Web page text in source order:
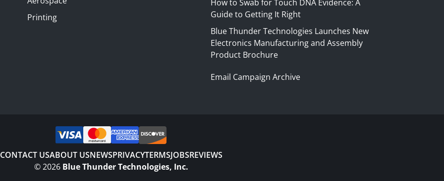
Printing
How to Swab for Touch DNA Evidence: A
Guide to Getting It Right
Blue Thunder Technologies Launches New
Electronics Manufacturing and Assembly
Product Brochure
Email Campaign Archive
CONTACT USABOUT USNEWSPRIVACYTERMSJOBSREVIEWS
©2026 Blue Thunder Technologies, Inc.